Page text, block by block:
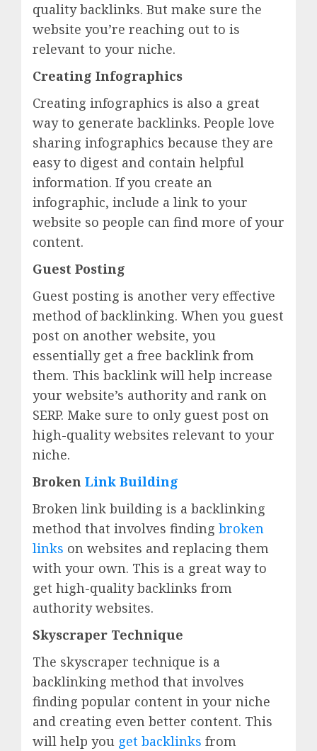
quality backlinks. But make sure the
website you’re reaching out to is
relevant to your niche.
Creating Infographics
Creating infographics is also a great
way to generate backlinks. People love
sharing infographics because they are
easy to digest and contain helpful
information. If you create an
infographic, include a link to your
website so people can find more of your
content.
Guest Posting
Guest posting is another very effective
method of backlinking. When you guest
post on another website, you
essentially get a free backlink from
them. This backlink will help increase
your website’s authority and rank on
SERP. Make sure to only guest post on
high-quality websites relevant to your
niche.
Broken Link Building
Broken link building is a backlinking
method that involves finding broken
links on websites and replacing them
with your own. This is a great way to
get high-quality backlinks from
authority websites.
Skyscraper Technique
The skyscraper technique is a
backlinking method that involves
finding popular content in your niche
and creating even better content. This
will help you get backlinks from